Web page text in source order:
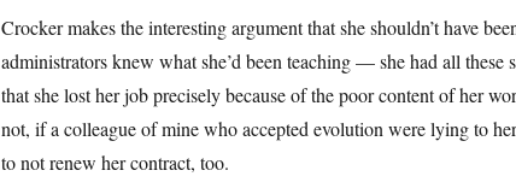
Crocker makes the interesting argument that she shouldn’t have
administrators knew what she’d been teaching — she had all
that she lost her job precisely because of the poor content of her
not, if a colleague of mine who accepted evolution were lying to
to not renew her contract, too.